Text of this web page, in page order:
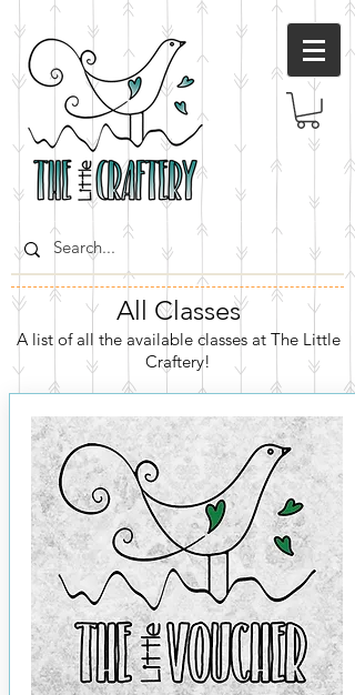
All Classes
A list of all the available classes at The Little
Craftery!